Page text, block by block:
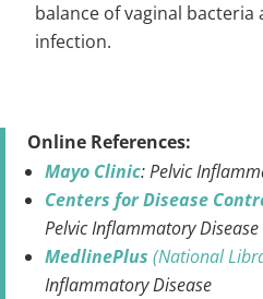
balance of vaginal
infection.
Online References:
Mayo Clinic: Pelvic
Centers for Disease
Pelvic Inflammatory Disease
MedlinePlus (National
Inflammatory Disease